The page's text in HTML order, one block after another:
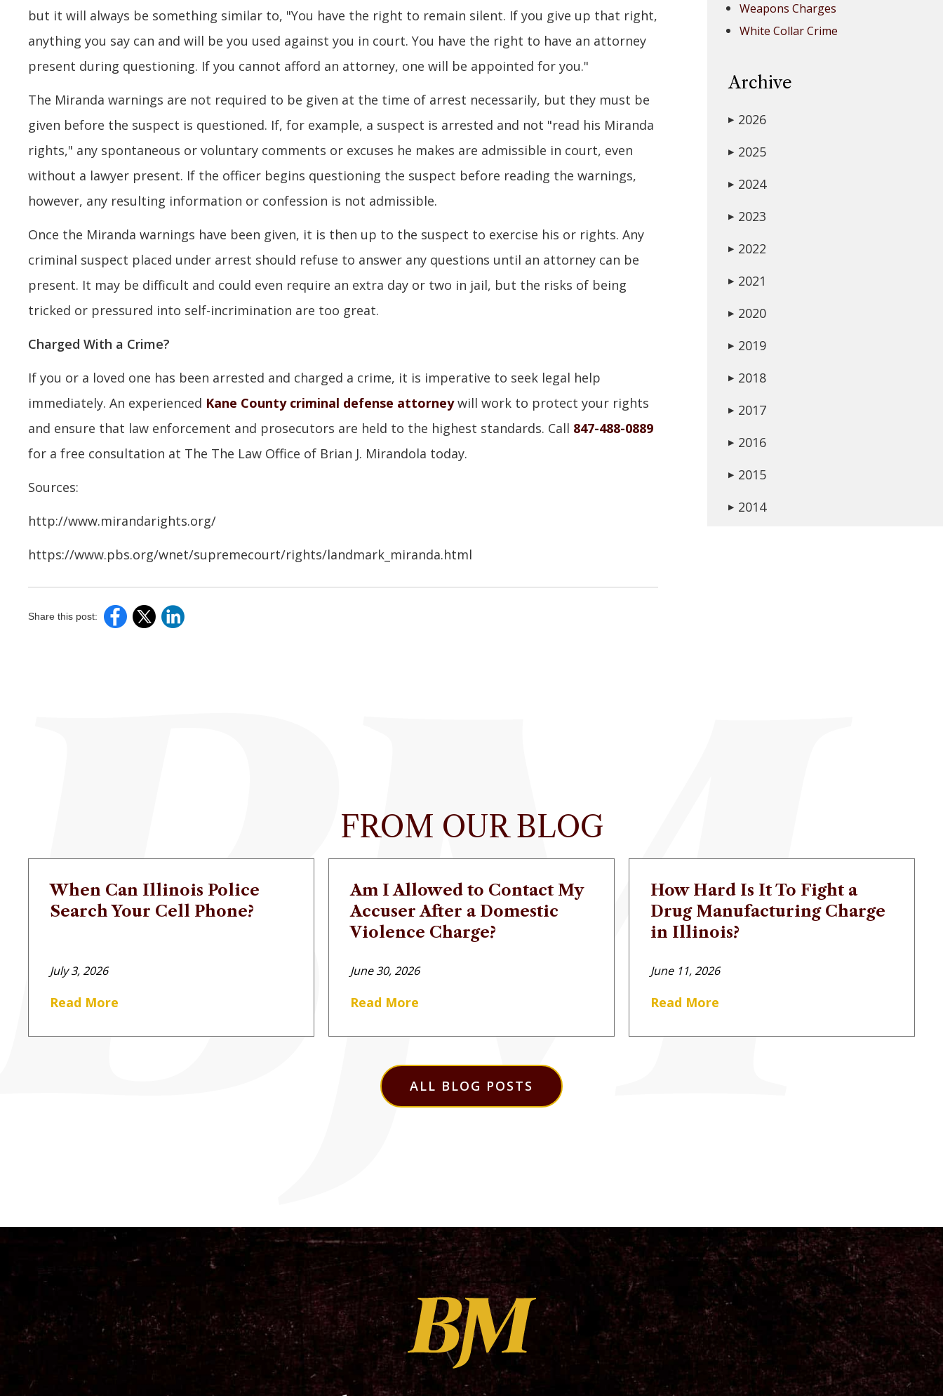
but it will always be something similar to, "You have the right to remain silent. If you give up that right,
anything you say can and will be you used against you in court. You have the right to have an attorney
present during questioning. If you cannot afford an attorney, one will be appointed for you."
The Miranda warnings are not required to be given at the time of arrest necessarily, but they must be
given before the suspect is questioned. If, for example, a suspect is arrested and not "read his Miranda
rights," any spontaneous or voluntary comments or excuses he makes are admissible in court, even
without a lawyer present. If the officer begins questioning the suspect before reading the warnings,
however, any resulting information or confession is not admissible.
Once the Miranda warnings have been given, it is then up to the suspect to exercise his or rights. Any
criminal suspect placed under arrest should refuse to answer any questions until an attorney can be
present. It may be difficult and could even require an extra day or two in jail, but the risks of being
tricked or pressured into self-incrimination are too great.
Charged With a Crime?
If you or a loved one has been arrested and charged a crime, it is imperative to seek legal help
immediately. An experienced Kane County criminal defense attorneywill work to protect your rights
and ensure that law enforcement and prosecutors are held to the highest standards. Call 847-488-0889
for a free consultation at The The Law Office of Brian J. Mirandola today.
Sources:
http://www.mirandarights.org/
https://www.pbs.org/wnet/supremecourt/rights/landmark_miranda.html
Share this post:
Weapons Charges
White Collar Crime
Archive
▶ 2026
▶ 2025
▶ 2024
▶ 2023
▶ 2022
▶ 2021
▶ 2020
▶ 2019
▶ 2018
▶ 2017
▶ 2016
▶ 2015
▶ 2014
FROM OUR BLOG
When Can Illinois Police
Search Your Cell Phone?
July 3, 2026
Read More
Am I Allowed to Contact My
Accuser After a Domestic
Violence Charge?
June 30, 2026
Read More
How Hard Is It To Fight a
Drug Manufacturing Charge
in Illinois?
June 11, 2026
Read More
ALL BLOG POSTS